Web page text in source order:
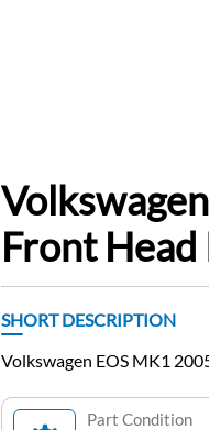
Front Head
SHORT DESCRIPTION
Volkswagen EOS MK1
Part Condition